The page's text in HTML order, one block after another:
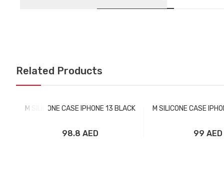
Related Products
M SILICONE CASE IPHONE 13 BLACK
98.8 AED
M SILICONE CASE
99 AED